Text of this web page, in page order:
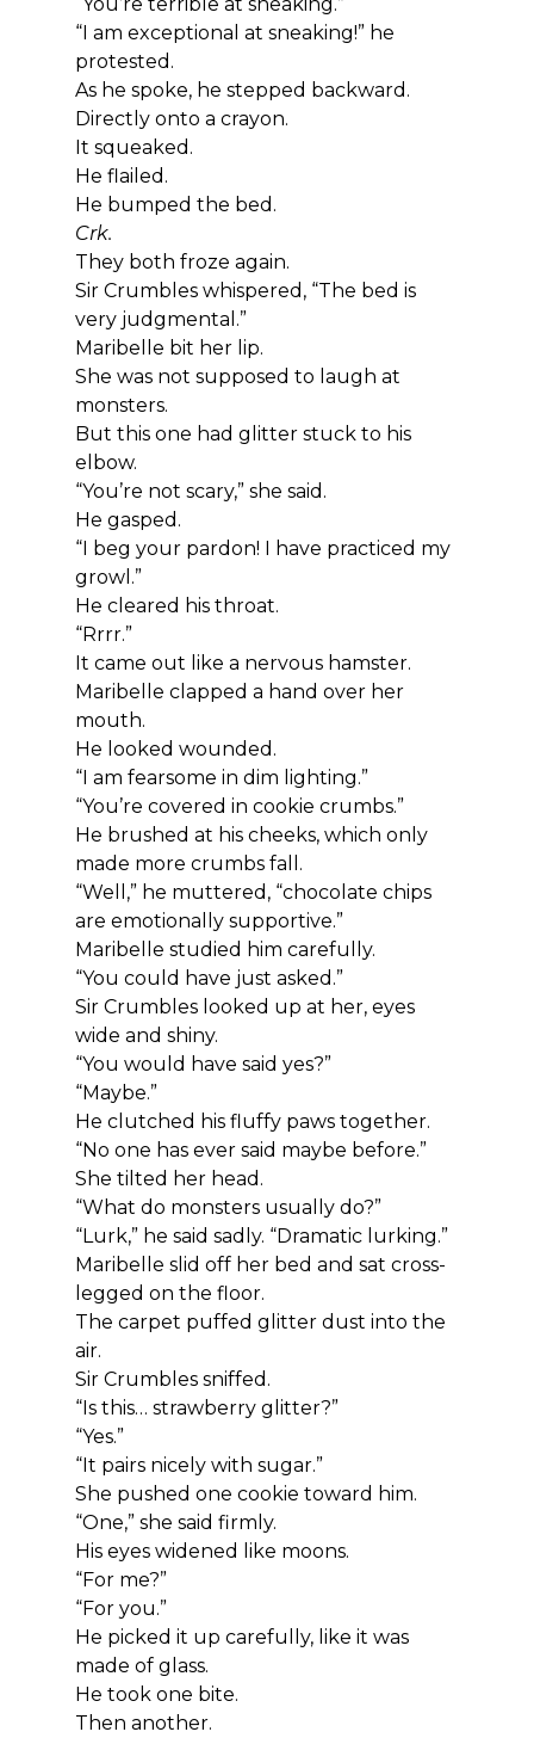
“I am exceptional at sneaking!” he
protested.
As he spoke, he stepped backward.
Directly onto a crayon.
It squeaked.
He flailed.
He bumped the bed.
Crk.
They both froze again.
Sir Crumbles whispered, “The bed is
very judgmental.”
Maribelle bit her lip.
She was not supposed to laugh at
monsters.
But this one had glitter stuck to his
elbow.
“You’re not scary,” she said.
He gasped.
“I beg your pardon! I have practiced my
growl.”
He cleared his throat.
“Rrrr.”
It came out like a nervous hamster.
Maribelle clapped a hand over her
mouth.
He looked wounded.
“I am fearsome in dim lighting.”
“You’re covered in cookie crumbs.”
He brushed at his cheeks, which only
made more crumbs fall.
“Well,” he muttered, “chocolate chips
are emotionally supportive.”
Maribelle studied him carefully.
“You could have just asked.”
Sir Crumbles looked up at her, eyes
wide and shiny.
“You would have said yes?”
“Maybe.”
He clutched his fluffy paws together.
“No one has ever said maybe before.”
She tilted her head.
“What do monsters usually do?”
“Lurk,” he said sadly. “Dramatic lurking.”
Maribelle slid off her bed and sat cross-
legged on the floor.
The carpet puffed glitter dust into the
air.
Sir Crumbles sniffed.
“Is this… strawberry glitter?”
“Yes.”
“It pairs nicely with sugar.”
She pushed one cookie toward him.
“One,” she said firmly.
His eyes widened like moons.
“For me?”
“For you.”
He picked it up carefully, like it was
made of glass.
He took one bite.
Then another.